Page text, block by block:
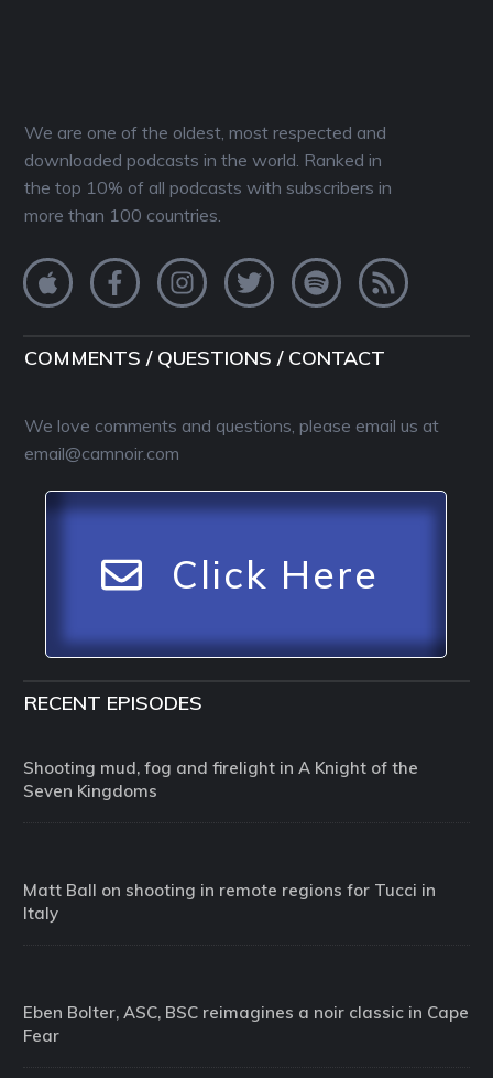
We are one of the oldest, most respected and
downloaded podcasts in the world. Ranked in
the top 10% of all podcasts with subscribers in
more than 100 countries.
COMMENTS / QUESTIONS / CONTACT
We love comments and questions, please email us at
email@camnoir.com
Click Here
RECENT EPISODES
Shooting mud, fog and firelight in A Knight of the
Seven Kingdoms
Matt Ball on shooting in remote regions for Tucci in
Italy
Eben Bolter, ASC, BSC reimagines a noir classic in Cape
Fear